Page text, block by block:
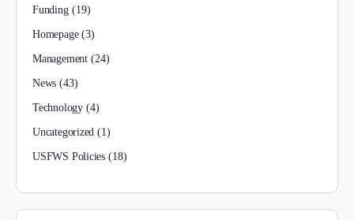
Funding(19)
Homepage(3)
Management(24)
News (43)
Technology(4)
Uncategorized (1)
USFWS Policies (18)